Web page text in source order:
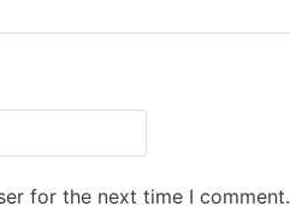
for the next time I comment.